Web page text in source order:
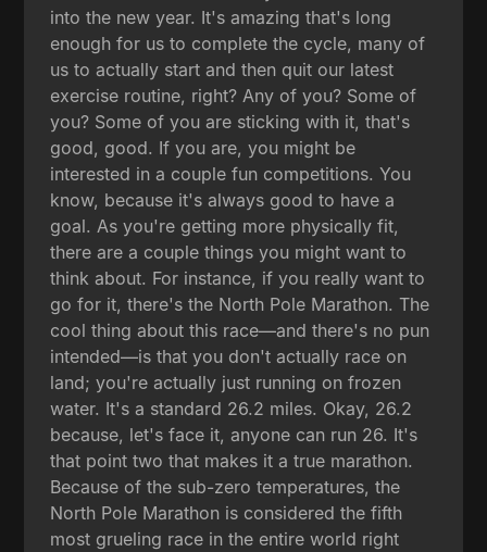
into the new year. It's amazing that's long
enough for us to complete the cycle, many of
us to actually start and then quit our latest
exercise routine, right? Any of you? Some of
you? Some of you are sticking with it, that's
good, good. If you are, you might be
interested in a couple fun competitions. You
know, because it's always good to have a
goal. As you're getting more physically fit,
there are a couple things you might want to
think about. For instance, if you really want to
go for it, there's the North Pole Marathon. The
cool thing about this race—and there's no pun
intended—is that you don't actually race on
land; you're actually just running on frozen
water. It's a standard 26.2 miles. Okay, 26.2
because, let's face it, anyone can run 26. It's
that point two that makes it a true marathon.
Because of the sub-zero temperatures, the
North Pole Marathon is considered the fifth
most grueling race in the entire world right